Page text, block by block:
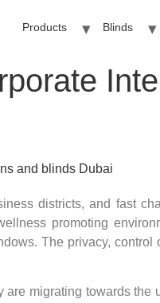
Products Blinds
districts, and fast
promoting
The privacy,
are migrating towards the